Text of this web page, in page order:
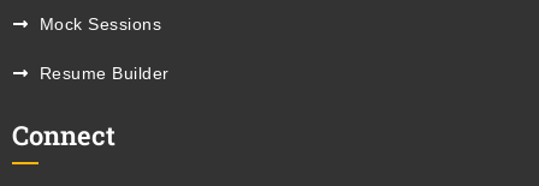
Mock Sessions
Resume Builder
Connect